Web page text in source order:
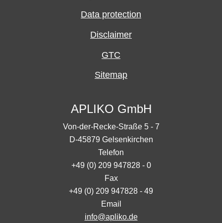
Data protection
Disclaimer
GTC
Sitemap
APLIKO GmbH
Von-der-Recke-Straße 5 - 7
D-45879 Gelsenkirchen
Telefon
+49 (0) 209 947828 - 0
Fax
+49 (0) 209 947828 - 49
Email
info@apliko.de